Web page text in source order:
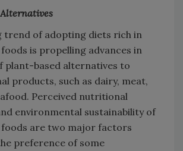
trend of adopting diets rich in
is propelling advances in
plant-based alternatives to
products, such as dairy, meat,
Perceived nutritional
environmental sustainability of
are two major factors
preference of some